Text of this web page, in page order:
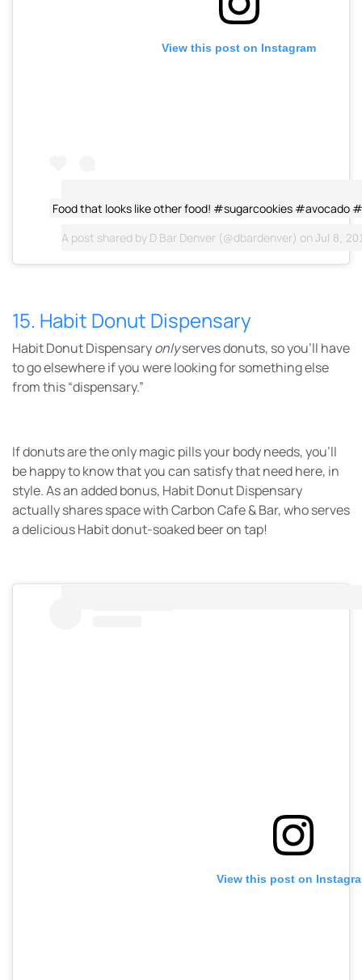
View this post on Instagram
Food that looks like other food! #sugarcookies #avocado
A post shared by D Bar Denver (@dbardenver) on Jul 8,
15. Habit Donut Dispensary
Habit Donut Dispensaryonlyserves donuts, so you’ll have
to go elsewhere if you were looking for something else
from this “dispensary.”
If donuts are the only magic pills your body needs, you’ll
be happy to know that you can satisfy that need here, in
style. As an added bonus, Habit Donut Dispensary
actually shares space with Carbon Cafe & Bar, who serves
a delicious Habit donut-soaked beer on tap!
View this post on